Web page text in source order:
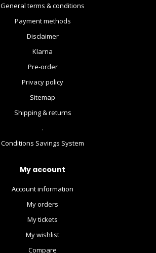
General terms & conditions
Payment methods
Disclaimer
Klarna
Pre-order
Privacy policy
Sitemap
Shipping & returns
.
Conditions Savings System
My account
Account information
My orders
My tickets
My wishlist
Compare